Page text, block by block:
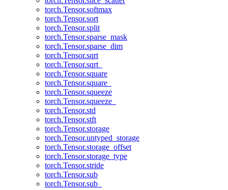
torch.Tensor.softmax
torch.Tensor.sort
torch.Tensor.split
torch.Tensor.sparse_mask
torch.Tensor.sparse_dim
torch.Tensor.sqrt
torch.Tensor.sqrt_
torch.Tensor.square
torch.Tensor.square_
torch.Tensor.squeeze
torch.Tensor.squeeze_
torch.Tensor.std
torch.Tensor.stft
torch.Tensor.storage
torch.Tensor.untyped_storage
torch.Tensor.storage_offset
torch.Tensor.storage_type
torch.Tensor.stride
torch.Tensor.sub
torch.Tensor.sub_